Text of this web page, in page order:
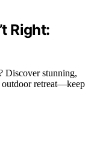
Right:
Discover stunning,
outdoor retreat—keep